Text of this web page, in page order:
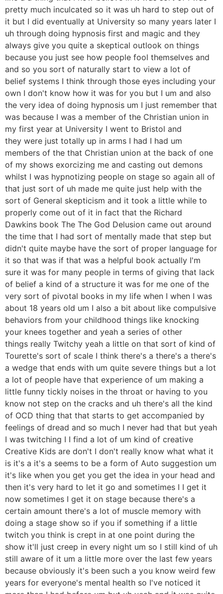
pretty much inculcated so it was uh hard to step out of
it but I did eventually at University so many years later I
uh through doing hypnosis first and magic and they
always give you quite a skeptical outlook on things
because you just see how people fool themselves and
and so you sort of naturally start to view a lot of
belief systems I think through those eyes including your
own I don't know how it was for you but I um and also
the very idea of doing hypnosis um I just remember that
was because I was a member of the Christian union in
my first year at University I went to Bristol and
they were just totally up in arms I had I had um
members of the that Christian union at the back of one
of my shows exorcizing me and casting out demons
whilst I was hypnotizing people on stage so again all of
that just sort of uh made me quite just help with the
sort of General skepticism and it took a little while to
properly come out of it in fact that the Richard
Dawkins book The The God Delusion came out around
the time that I had sort of mentally made that step but
didn't quite maybe have the sort of proper language for
it so that was if that was a helpful book actually I'm
sure it was for many people in terms of giving that lack
of belief a kind of a structure it was for me one of the
very sort of pivotal books in my life when I when I was
about 18 years old um I also a bit about like compulsive
behaviors from your childhood things like knocking
your knees together and yeah a series of other
things really Twitchy yeah a little on that sort of kind of
Tourette's sort of scale I think there's a there's a there's
a wedge that ends with um quite severe things but a lot
a lot of people have that experience of um making a
little funny tickly noises in the throat or having to you
know not step on the cracks and uh there's all the kind
of OCD thing that that starts to get accompanied by
feelings of dread and so much I never had that but yeah
I was twitching I I find a lot of um kind of creative
Creative Kids are don't I don't really know what what it
is it's a it's a seems to be a form of Auto suggestion um
it's like when you get you get the idea in your head and
then it's very hard to let it go and sometimes I I get it
now sometimes I get it on stage because there's a
certain amount there's a lot of muscle memory with
doing a stage show so if you if something if a little
twitch you think is crept in at one point during the
show it'll just creep in every night um so I still kind of uh
still aware of it um a little more over the last few years
because obviously it's been such a you know weird few
years for everyone's mental health so I've noticed it